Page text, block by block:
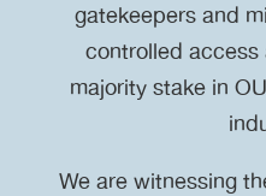
gatekeepers and
controlled
majority stake in
We are witnessing